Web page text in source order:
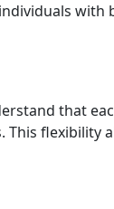
that
flexibility